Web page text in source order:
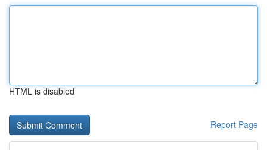
HTML is disabled
Report Page